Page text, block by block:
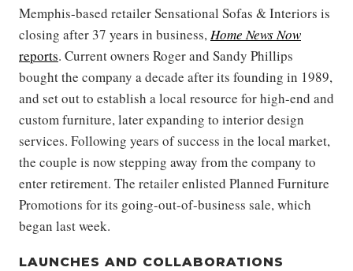
Memphis-based retailer Sensational Sofas & Interiors is
closing after 37 years in business,Home News Now
reports. Current owners Roger and Sandy Phillips
bought the company a decade after its founding in 1989,
and set out to establish a local resource for high-end and
custom furniture, later expanding to interior design
services. Following years of success in the local market,
the couple is now stepping away from the company to
enter retirement. The retailer enlisted Planned Furniture
Promotions for its going-out-of-business sale, which
began last week.
LAUNCHES AND COLLABORATIONS